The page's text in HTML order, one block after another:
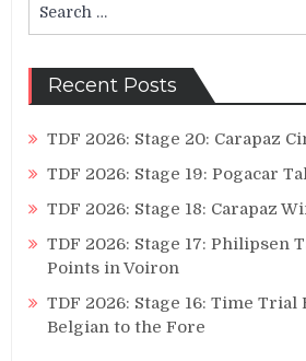
for:
Recent Posts
TDF 2026: Stage 20: Carapaz
TDF 2026: Stage 19: Pogacar
TDF 2026: Stage 18: Carapaz
TDF 2026: Stage 17: Philipsen
Points in Voiron
TDF 2026: Stage 16: Time
Belgian to the Fore